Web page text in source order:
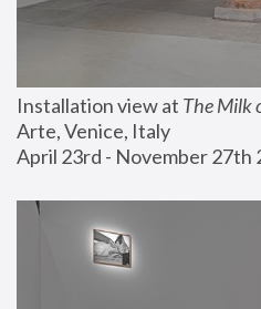
Installation view at The Milk
Arte, Venice, Italy
April 23rd - November 27th